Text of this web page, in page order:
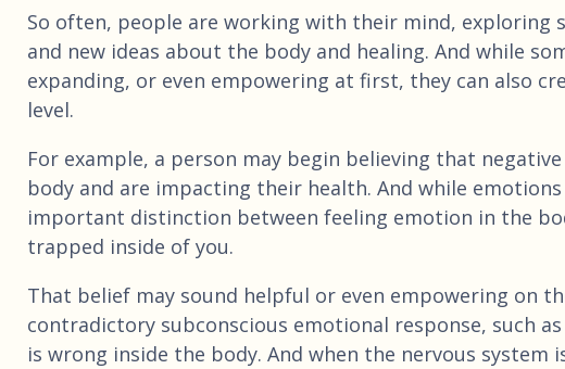
So often, people are working with their mind,
and new ideas about the body and healing. And while
expanding, or even empowering at first, they can also
level.
For example, a person may begin believing that
body and are impacting their health. And while
important distinction between feeling emotion in the
trapped inside of you.
That belief may sound helpful or even empowering on
contradictory subconscious emotional response, such
is wrong inside the body. And when the nervous